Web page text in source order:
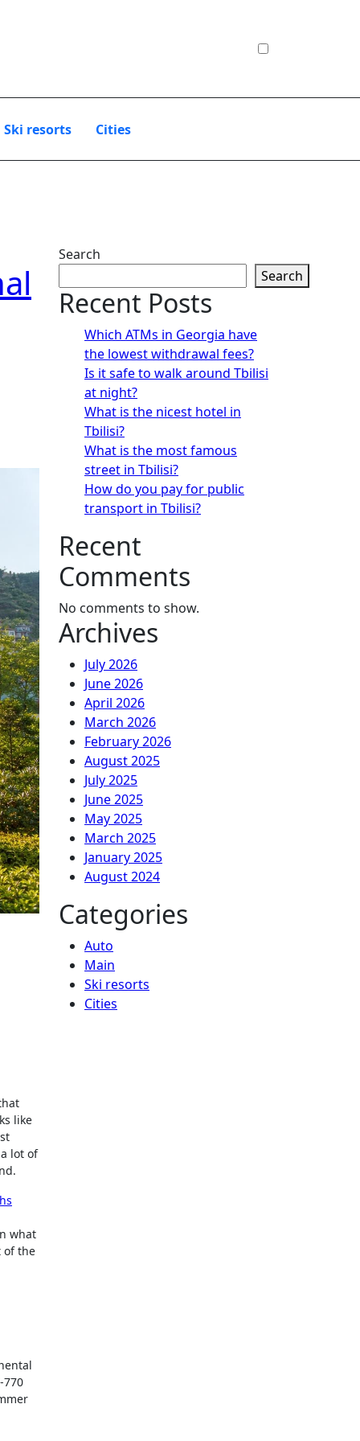
Ski resorts Сities
like
lot of
what
of the
770
Search
Search
Recent Posts
Which ATMs in Georgia have
the lowest withdrawal fees?
Is it safe to walk around Tbilisi
at night?
What is the nicest hotel in
Tbilisi?
What is the most famous
street in Tbilisi?
How do you pay for public
transport in Tbilisi?
Recent
Comments
No comments to show.
Archives
July 2026
June 2026
April 2026
March 2026
February 2026
August 2025
July 2025
June 2025
May 2025
March 2025
January 2025
August 2024
Categories
Auto
Main
Ski resorts
Сities